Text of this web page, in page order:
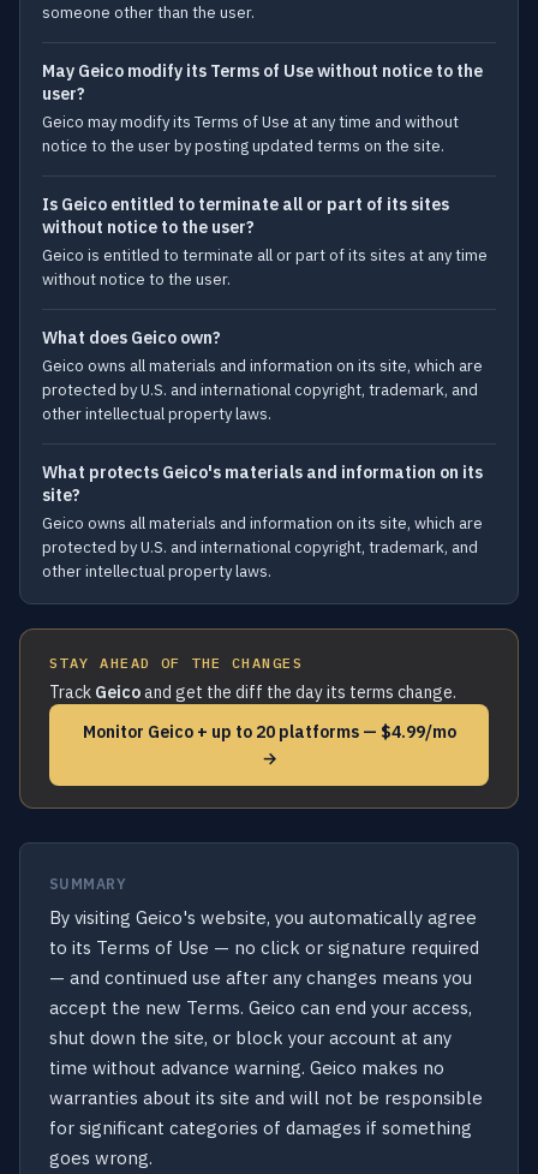
someone other than the user.
May Geico modify its Terms of Use without notice to the
user?
Geico may modify its Terms of Use at any time and without
notice to the user by posting updated terms on the site.
Is Geico entitled to terminate all or part of its sites
without notice to the user?
Geico is entitled to terminate all or part of its sites at any time
without notice to the user.
What does Geico own?
Geico owns all materials and information on its site, which are
protected by U.S. and international copyright, trademark, and
other intellectual property laws.
What protects Geico's materials and information on its
site?
Geico owns all materials and information on its site, which are
protected by U.S. and international copyright, trademark, and
other intellectual property laws.
STAY AHEAD OF THE CHANGES
Track Geicoand get the diff the day its terms change.
Monitor Geico + up to 20 platforms — $4.99/mo
→
SUMMARY
By visiting Geico's website, you automatically agree
to its Terms of Use — no click or signature required
— and continued use after any changes means you
accept the new Terms. Geico can end your access,
shut down the site, or block your account at any
time without advance warning. Geico makes no
warranties about its site and will not be responsible
for significant categories of damages if something
goes wrong.